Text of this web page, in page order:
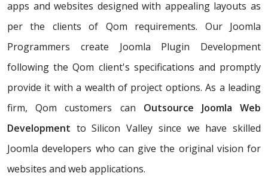
apps and websites designed with appealing layouts as
per the clients of Qom requirements. Our Joomla
Programmers create Joomla Plugin Development
following the Qom client's specifications and promptly
provide it with a wealth of project options. As a leading
firm, Qom customers can Outsource Joomla Web
Development to Silicon Valley since we have skilled
Joomla developers who can give the original vision for
websites and web applications.